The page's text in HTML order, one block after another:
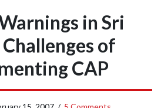
in Sri
of
CAP